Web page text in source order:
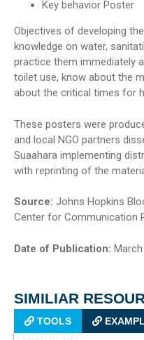
Key behavior Poster
Objectives of developing
knowledge on water,
practice them immediately
toilet use, know about the
about the critical times for
These posters were
and local NGO partners
Suaahara implementing
with reprinting of the
Source: Johns Hopkins
Center for Communication
Date of Publication:
SIMILIAR
TOOLS